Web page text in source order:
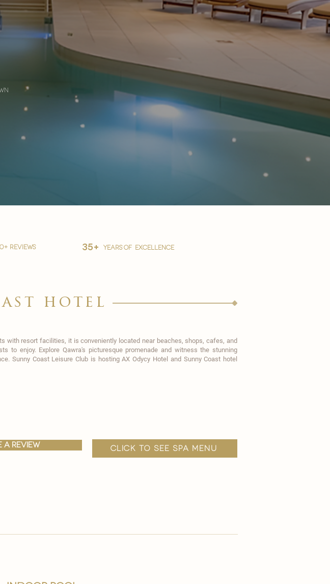
reviews 35+ YEARS OF EXCELLENCE
hotel
with resort facilities, it is conveniently located near beaches, shops, cafes, and
to enjoy. Explore Qawra's picturesque promenade and witness the stunning
Sunny Coast Leisure Club is hostingAX Odycy Hotel and Sunny Coast hotel
click to see spa menu
a review